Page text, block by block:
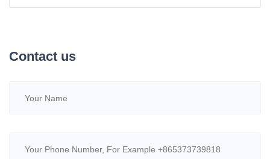
Eco-Cleaning in Europe
Contact us